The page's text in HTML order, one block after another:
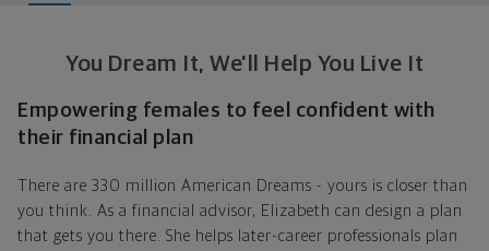
You Dream It, We'll Help You Live It
Empowering females to feel confident with
their financial plan
There are 330 million American Dreams - yours is closer than
you think. As a financial advisor, Elizabeth can design a plan
that gets you there. She helps later-career professionals plan